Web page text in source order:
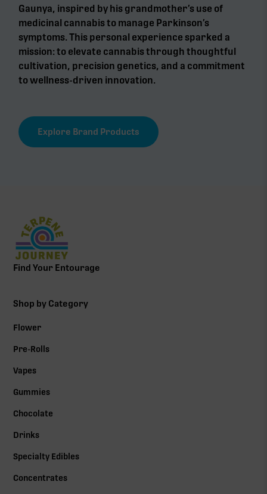
Gaunya, inspired by his grandmother’s use of
medicinal cannabis to manage Parkinson’s
symptoms. This personal experience sparked a
mission: to elevate cannabis through thoughtful
cultivation, precision genetics, and a commitment
to wellness-driven innovation.
Explore Brand Products
Find Your Entourage
Shop by Category
Flower
Pre-Rolls
Vapes
Gummies
Chocolate
Drinks
Specialty Edibles
Concentrates